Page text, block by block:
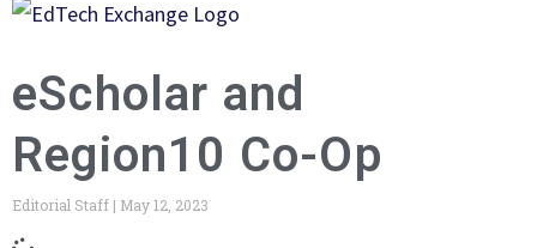
eScholar and
Region10 Co-Op
Editorial Staff May 12, 2023